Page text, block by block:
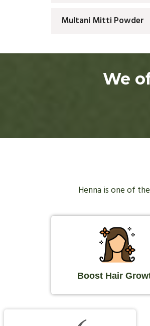
Multani Mitti Powder
We
Henna is one of
Boost Hair